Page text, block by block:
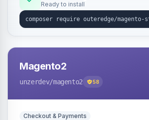
Ready to install
Magento2
unzerdev/magento2 58
Checkout & Payments